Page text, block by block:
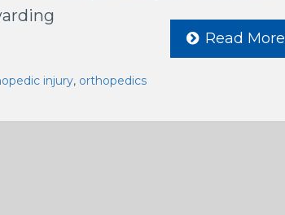
Read More
injury, orthopedics